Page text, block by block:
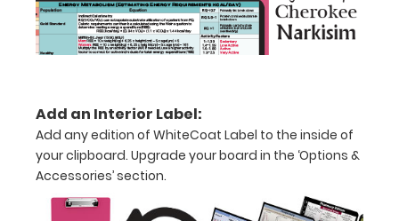
to
your
documents
Add an Interior Label:
Add any edition of WhiteCoat Label to the inside of
your clipboard. Upgrade your board in the ‘Options &
Accessories’ section.